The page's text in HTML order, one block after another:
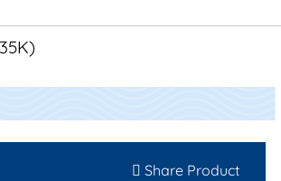
Share Product